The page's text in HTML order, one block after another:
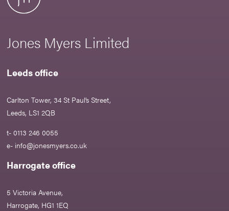
Jones Myers Limited
Leeds office
Carlton Tower, 34 St Paul’s Street,
Leeds, LS1 2QB
t- 0113 246 0055
e- info@jonesmyers.co.uk
Harrogate office
5 Victoria Avenue,
Harrogate, HG1 1EQ